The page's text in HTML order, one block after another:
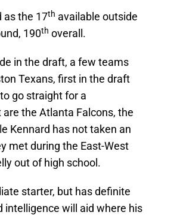
as the 17th available outside
190th overall.
in the draft, a few teams
Texans, first in the draft
go straight for a
the Atlanta Falcons, the
Kennard has not taken an
met during the East-West
out of high school.
starter, but has definite
intelligence will aid where his